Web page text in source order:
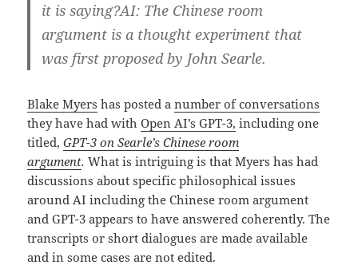
it is saying?AI: The Chinese room
argument is a thought experiment that
was first proposed by John Searle.
Blake Myers has posted anumber of conversations
they have had withOpen AI’s GPT-3, including one
titled,GPT-3 on Searle’s Chinese room
argument.What is intriguing is that Myers has had
discussions about specific philosophical issues
around AI including the Chinese room argument
and GPT-3 appears to have answered coherently. The
transcripts or short dialogues are made available
and in some cases are not edited.